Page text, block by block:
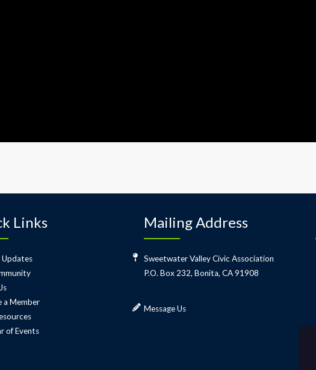
Links
Updates
a Member
of Events
Mailing Address
Sweetwater Valley Civic Association
P.O. Box 232, Bonita, CA 91908
Message Us